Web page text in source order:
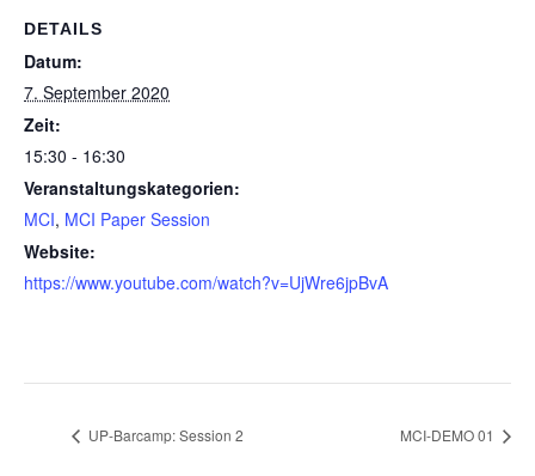
DETAILS
Datum:
7. September 2020
Zeit:
15:30 - 16:30
Veranstaltungskategorien:
MCI, MCI Paper Session
Website:
https://www.youtube.com/watch?v=UjWre6jpBvA
UP-Barcamp: Session 2 MCI-DEMO 01